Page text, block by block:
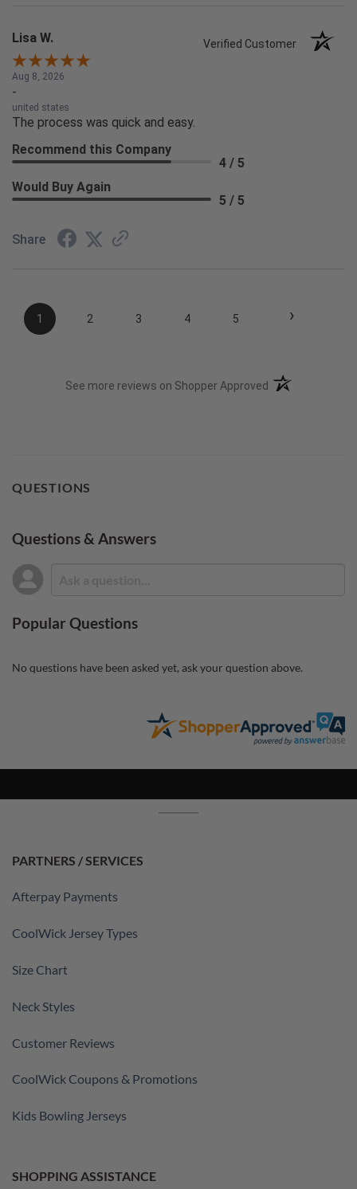
Lisa W. Verified Customer
Aug 8, 2026
-
united states
The process was quick and easy.
Recommend this Company
4 / 5
Would Buy Again
5 / 5
Share
1 2 3 4 5 ›
See more reviews on Shopper Approved (opens in a new
QUESTIONS
Questions & Answers
Popular Questions
No questions have been asked yet, ask your question above.
PARTNERS / SERVICES
Afterpay Payments
CoolWick Jersey Types
Size Chart
Neck Styles
Customer Reviews
CoolWick Coupons & Promotions
Kids Bowling Jerseys
SHOPPING ASSISTANCE